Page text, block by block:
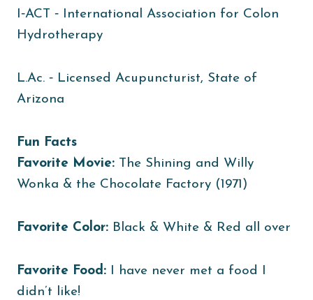
I‐ACT ‐ International Association for Colon
Hydrotherapy
L.Ac. ‐ Licensed Acupuncturist, State of
Arizona
Fun Facts
Favorite Movie: The Shining and Willy
Wonka & the Chocolate Factory (1971)
Favorite Color: Black & White & Red all over
Favorite Food: I have never met a food I
didn’t like!